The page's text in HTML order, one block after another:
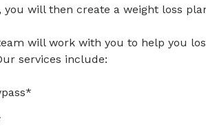
you will then create a weight loss
will work with you to help you
services include: